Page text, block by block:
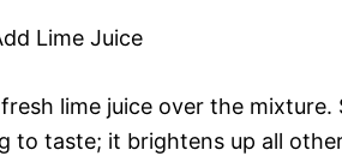
Lime Juice
fresh lime juice over the
to taste; it brightens up all